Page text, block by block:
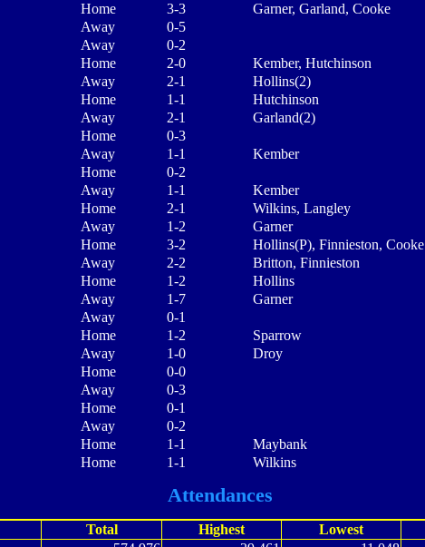
Home 3-3
Garner, Garland, Cooke
Away
0-5
Away
0-2
Home 2-0
Kember, Hutchinson
Away 2-1
Hollins(2)
Home 1-1
Hutchinson
Away 2-1
Garland(2)
Home
0-3
Away 1-1
Kember
Home
0-2
Away 1-1
Kember
Home 2-1
Wilkins, Langley
Away 1-2
Garner
Home 3-2
Hollins(P), Finnieston, Cooke
Away 2-2
Britton, Finnieston
Home 1-2
Hollins
Away 1-7
Garner
Away
0-1
Home 1-2
Sparrow
Away 1-0
Droy
Home
0-0
Away
0-3
Home
0-1
Away
0-2
Home 1-1
Maybank
Home 1-1 Wilkins
Attendances
Total Highest Lowest